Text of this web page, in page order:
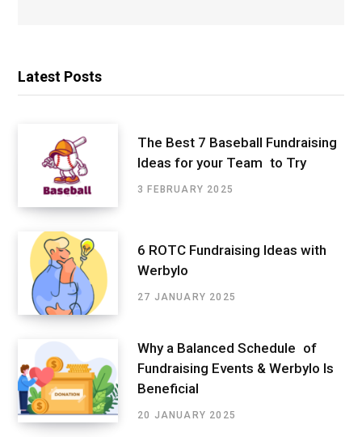
Latest Posts
The Best 7 Baseball Fundraising
Ideas for your Team to Try
3 FEBRUARY 2025
6 ROTC Fundraising Ideas with
Werbylo
27 JANUARY 2025
Why a Balanced Schedule of
Fundraising Events & Werbylo Is
Beneficial
20 JANUARY 2025